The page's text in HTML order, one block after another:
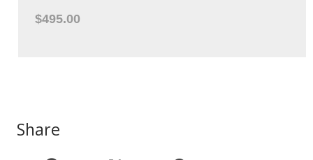
$495.00
Share